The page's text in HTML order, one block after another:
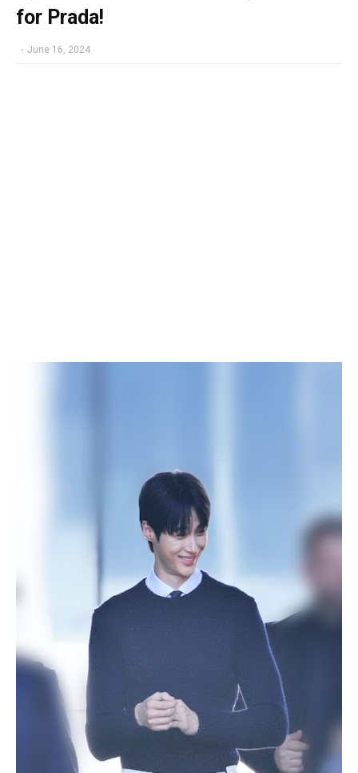
for Prada!
- June 16, 2024